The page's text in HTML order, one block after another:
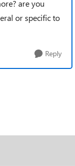
are you
or specific to
Reply